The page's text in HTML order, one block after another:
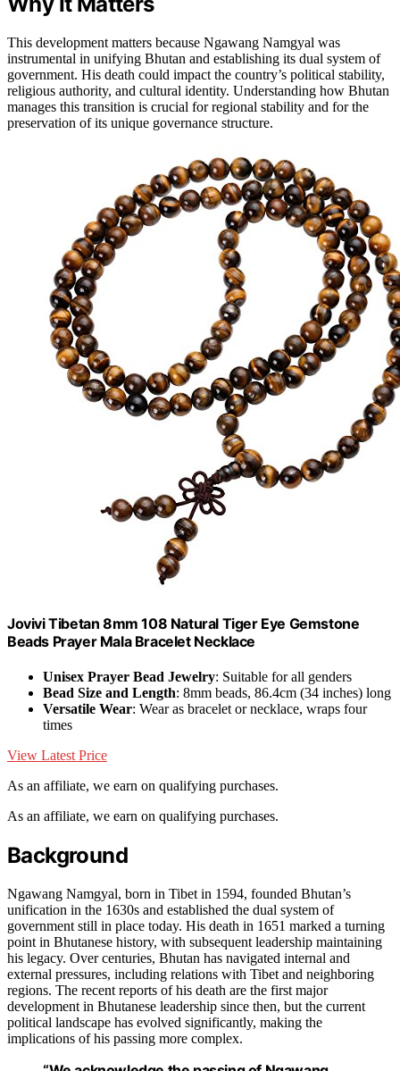
This development matters because Ngawang Namgyal was
instrumental in unifying Bhutan and establishing its dual system of
government. His death could impact the country’s political stability,
religious authority, and cultural identity. Understanding how Bhutan
manages this transition is crucial for regional stability and for the
preservation of its unique governance structure.
Jovivi Tibetan 8mm 108 Natural Tiger Eye Gemstone
Beads Prayer Mala Bracelet Necklace
Unisex Prayer Bead Jewelry: Suitable for all genders
Bead Size and Length: 8mm beads, 86.4cm (34 inches) long
Versatile Wear: Wear as bracelet or necklace, wraps four
times
View Latest Price
As an affiliate, we earn on qualifying purchases.
As an affiliate, we earn on qualifying purchases.
Background
Ngawang Namgyal, born in Tibet in 1594, founded Bhutan’s
unification in the 1630s and established the dual system of
government still in place today. His death in 1651 marked a turning
point in Bhutanese history, with subsequent leadership maintaining
his legacy. Over centuries, Bhutan has navigated internal and
external pressures, including relations with Tibet and neighboring
regions. The recent reports of his death are the first major
development in Bhutanese leadership since then, but the current
political landscape has evolved significantly, making the
implications of his passing more complex.